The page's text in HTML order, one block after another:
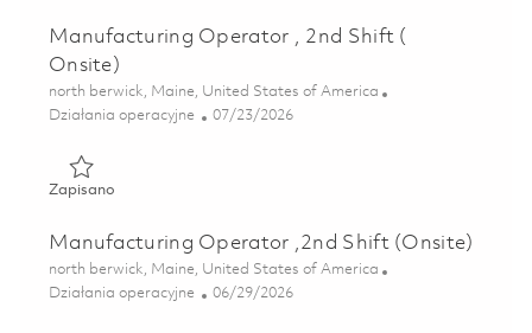
Manufacturing Operator , 2nd Shift (
Onsite)
Lokalizacja
north berwick, Maine, United States of America
Kategoria
Działania operacyjne Posted Date
07/23/2026
ZapisanoZapisano Manufacturing Operator , 2nd Shift ( Onsite)
Manufacturing Operator ,2nd Shift (Onsite)
Lokalizacja
north berwick, Maine, United States of America
Kategoria
Działania operacyjne Posted Date
06/29/2026